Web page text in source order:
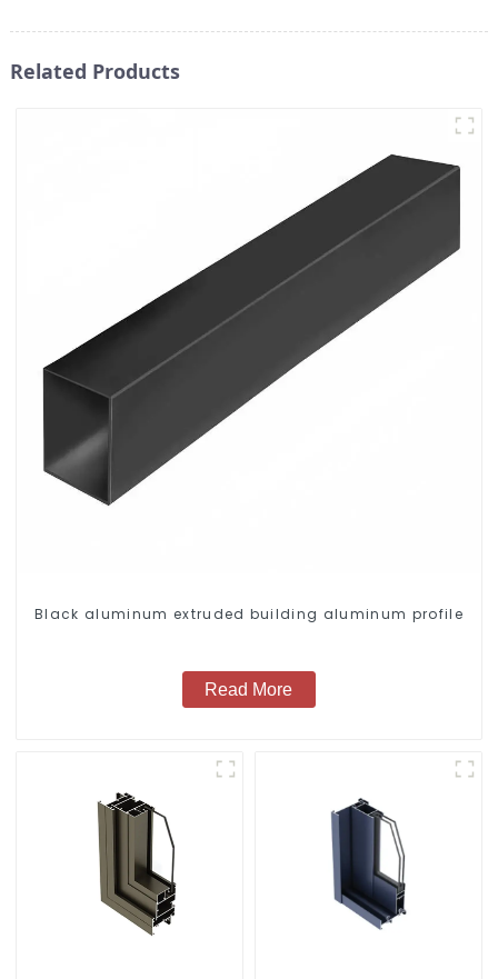
Related Products
Black aluminum extruded building aluminum profile
Read More